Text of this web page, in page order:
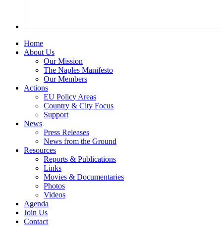
Home
About Us
Our Mission
The Naples Manifesto
Our Members
Actions
EU Policy Areas
Country & City Focus
Support
News
Press Releases
News from the Ground
Resources
Reports & Publications
Links
Movies & Documentaries
Photos
Videos
Agenda
Join Us
Contact